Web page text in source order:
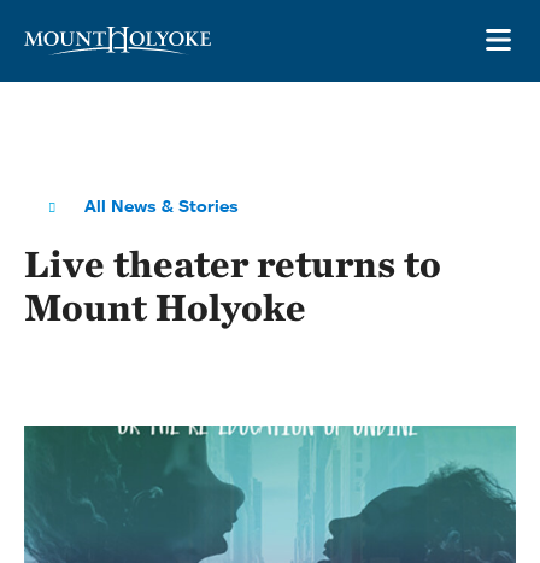
All News & Stories
Live theater returns to
Mount Holyoke